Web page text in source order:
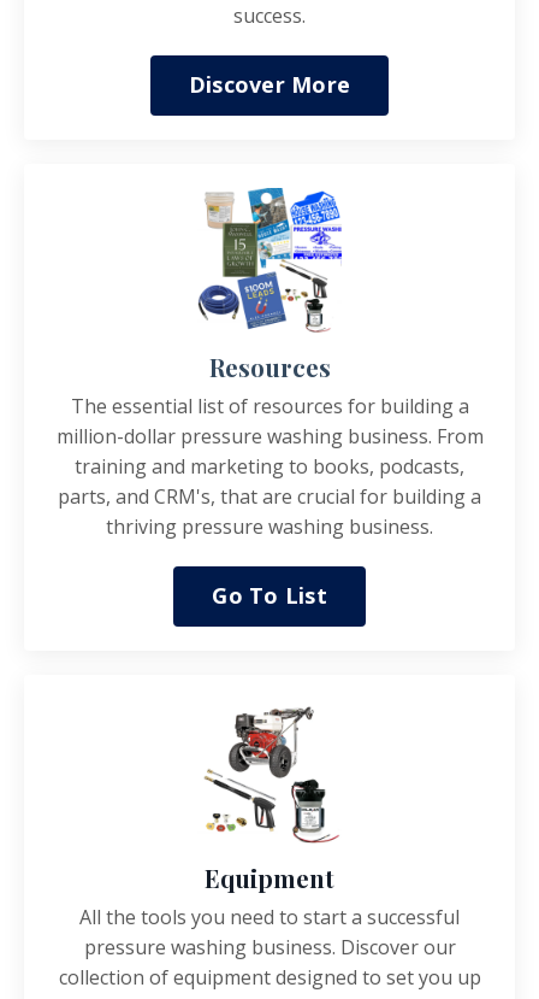
success.
Discover More
Resources
The essential list of resources for building a
million-dollar pressure washing business. From
training and marketing to books, podcasts,
parts, and CRM's, that are crucial for building a
thriving pressure washing business.
Go To List
Equipment
All the tools you need to start a successful
pressure washing business. Discover our
collection of equipment designed to set you up